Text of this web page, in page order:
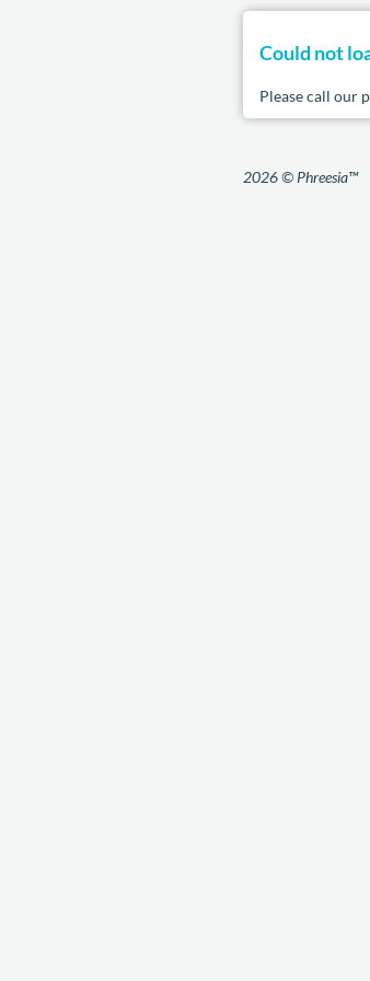
Could not
Please call our
2026 © Phreesia™